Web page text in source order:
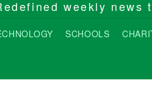
weekly
SCHOOLS